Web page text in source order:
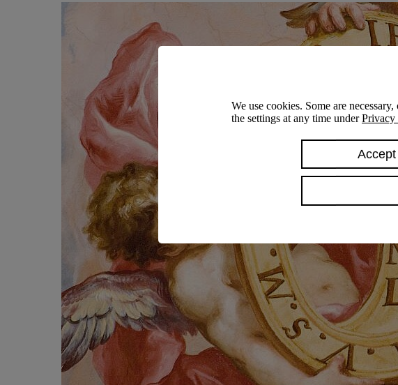
We use cookies. Some are
the settings at any time underPrivacy
Accept